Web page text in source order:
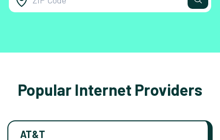
Popular Internet Providers
AT&T